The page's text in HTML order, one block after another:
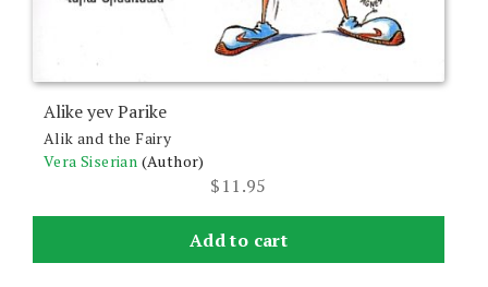
Alike yev Parike
Alik and the Fairy
Vera Siserian (Author)
$11.95
Add to cart